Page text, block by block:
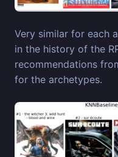
Very similar for each
in the history of the
recommendations
for the archetypes.